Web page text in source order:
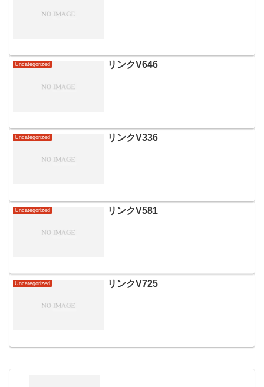
Uncategorized リンクV646
Uncategorized リンクV336
Uncategorized リンクV581
Uncategorized リンクV725